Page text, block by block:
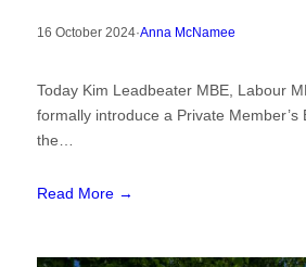
16 October 2024·Anna McNamee
Today Kim Leadbeater MBE, Labour
formally introduce a Private Member’s
the…
Read More →